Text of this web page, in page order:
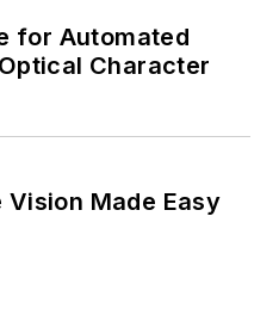
for Automated
Character
Made Easy